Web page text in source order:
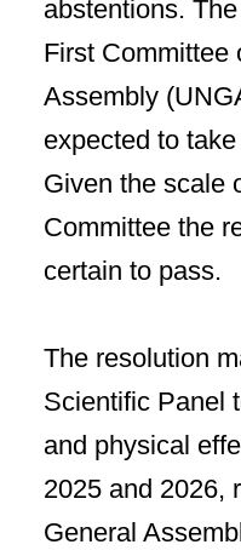
abstentions.
First Committee
Assembly
expected to
Given the scale
Committee the
certain to pass.
The resolution
Scientific Panel
and physical
2025 and 2026,
General